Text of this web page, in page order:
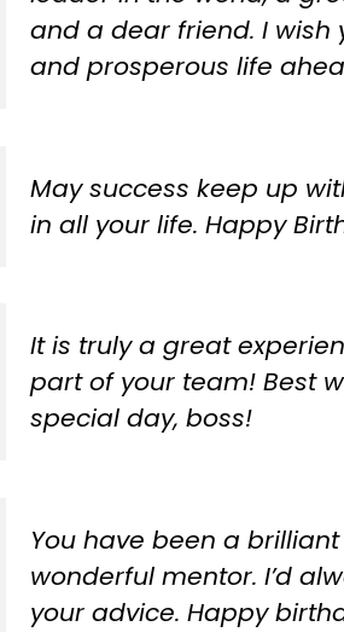
and a dear friend. I wish
and prosperous life
May success keep up
in all your life. Happy
It is truly a great
part of your team! Best
special day, boss!
You have been a
wonderful mentor. I’d
your advice. Happy